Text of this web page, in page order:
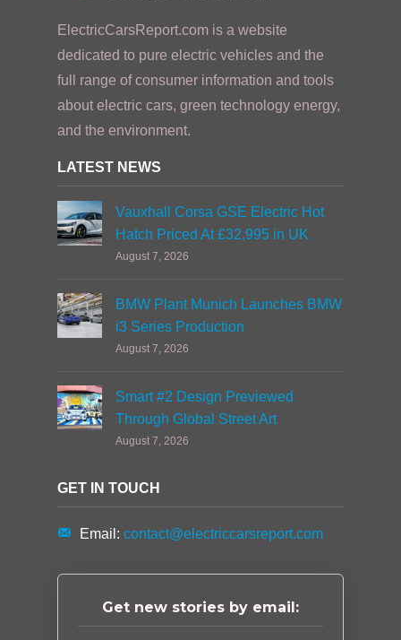
ElectricCarsReport.com is a website
dedicated to pure electric vehicles and the
full range of consumer information and tools
about electric cars, green technology energy,
and the environment.
LATEST NEWS
Vauxhall Corsa GSE Electric Hot
Hatch Priced At £32,995 in UK
August 7, 2026
BMW Plant Munich Launches BMW
i3 Series Production
August 7, 2026
Smart #2 Design Previewed
Through Global Street Art
August 7, 2026
GET IN TOUCH
Email: contact@electriccarsreport.com
Get new stories by email: